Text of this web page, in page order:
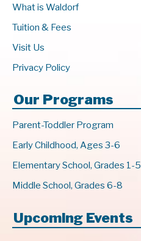
What is Waldorf
Tuition & Fees
Visit Us
Privacy Policy
Our Programs
Parent-Toddler Program
Early Childhood, Ages 3-6
Elementary School, Grades 1-5
Middle School, Grades 6-8
Upcoming Events